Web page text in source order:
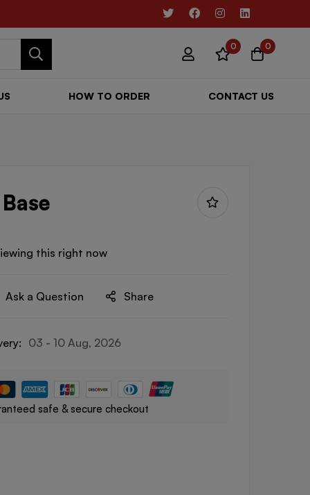
0 0
HOW TO ORDER CONTACT US
this right now
Ask a Question Share
03 - 10 Aug, 2026
safe & secure checkout